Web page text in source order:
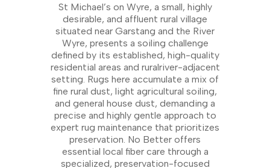
St Michael’s on Wyre, a small, highly
desirable, and affluent rural village
situated near Garstang and the River
Wyre, presents a soiling challenge
defined by its established, high-quality
residential areas and ruralriver-adjacent
setting. Rugs here accumulate a mix of
fine rural dust, light agricultural soiling,
and general house dust, demanding a
precise and highly gentle approach to
expert rug maintenance that prioritizes
preservation. No Better offers
essential local fiber care through a
specialized, preservation-focused